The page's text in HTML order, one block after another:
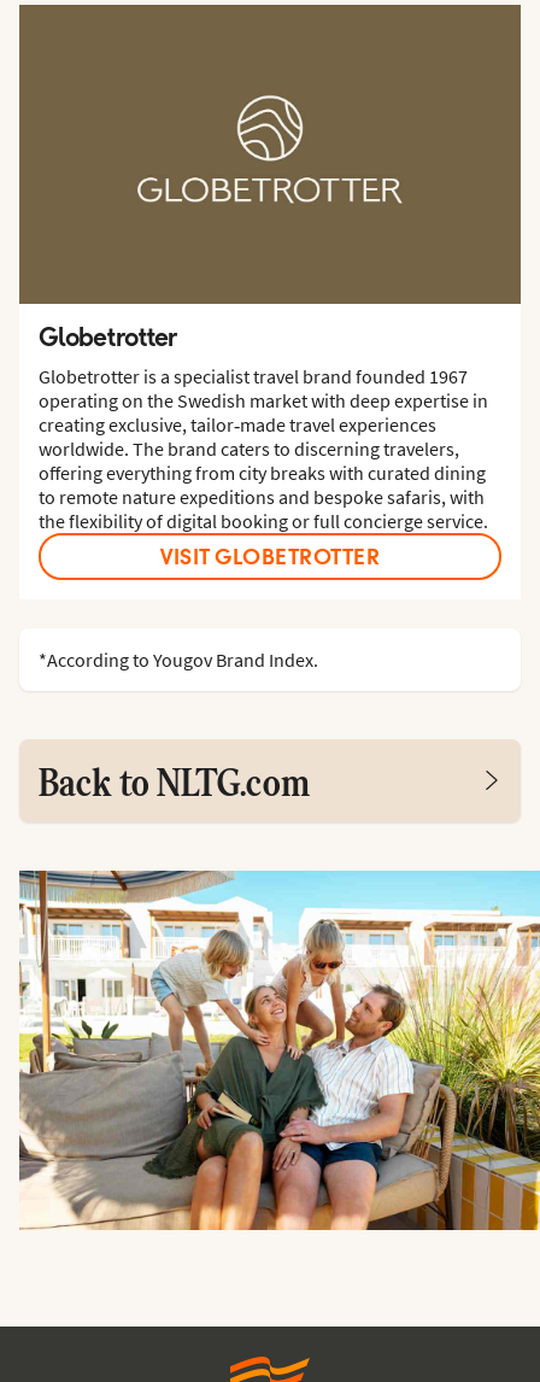
Globetrotter
Globetrotter is a specialist travel brand founded 1967
operating on the Swedish market with deep expertise in
creating exclusive, tailor‑made travel experiences
worldwide. The brand caters to discerning travelers,
offering everything from city breaks with curated dining
to remote nature expeditions and bespoke safaris, with
the flexibility of digital booking or full concierge service.
VISIT GLOBETROTTER
*According to Yougov Brand Index.
Back to NLTG.com